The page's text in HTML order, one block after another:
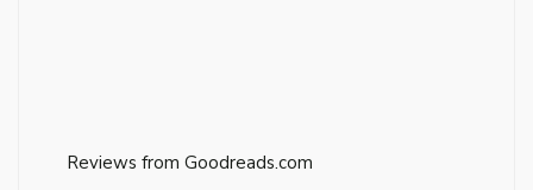
Reviews from Goodreads.com